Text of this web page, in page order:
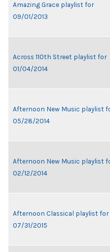
Amazing Grace playlist for
09/01/2013
Across 110th Street playlist for
01/04/2014
Afternoon New Music playlist
05/28/2014
Afternoon New Music playlist
02/12/2014
Afternoon Classical playlist for
07/31/2015